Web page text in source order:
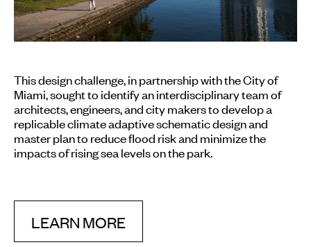
This design challenge, in partnership with the City of
Miami, sought to identify an interdisciplinary team of
architects, engineers, and city makers to develop a
replicable climate adaptive schematic design and
master plan to reduce flood risk and minimize the
impacts of rising sea levels on the park.
LEARN MORE